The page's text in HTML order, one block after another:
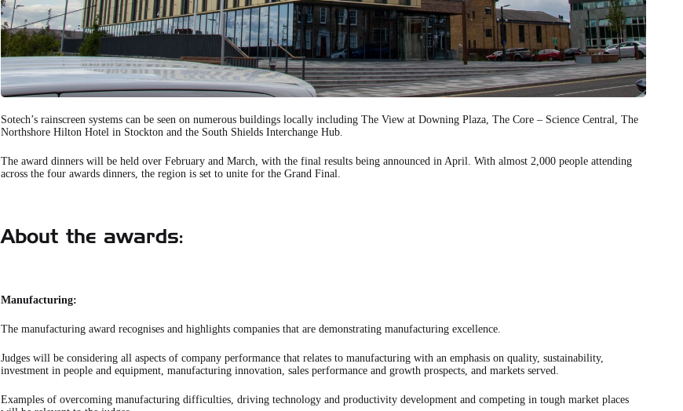
Sotech’s rainscreen systems can be seen on numerous buildings locally including The View at Downing Plaza, The Core – Science Central, The
Northshore Hilton Hotel in Stockton and the South Shields Interchange Hub.
The award dinners will be held over February and March, with the final results being announced in April. With almost 2,000 people attending
across the four awards dinners, the region is set to unite for the Grand Final.
About the awards:
Manufacturing:
The manufacturing award recognises and highlights companies that are demonstrating manufacturing excellence.
Judges will be considering all aspects of company performance that relates to manufacturing with an emphasis on quality, sustainability,
investment in people and equipment, manufacturing innovation, sales performance and growth prospects, and markets served.
Examples of overcoming manufacturing difficulties, driving technology and productivity development and competing in tough market places